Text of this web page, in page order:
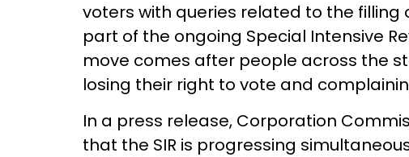
voters with queries related to the
part of the ongoing Special Intensive
move comes after people across the
losing their right to vote and
In a press release, Corporation
that the SIR is progressing